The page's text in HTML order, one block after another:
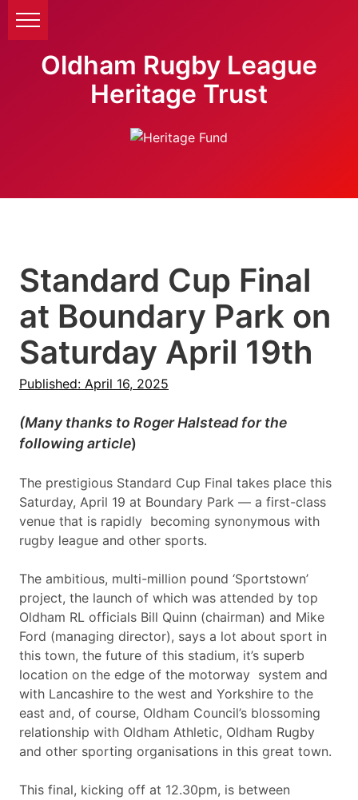
Oldham Rugby League
Heritage Trust
Standard Cup Final
at Boundary Park on
Saturday April 19th
Published: April 16, 2025
(Many thanks to Roger Halstead for the
following article)
The prestigious Standard Cup Final takes place this
Saturday, April 19 at Boundary Park — a first-class
venue that is rapidly becoming synonymous with
rugby league and other sports.
The ambitious, multi-million pound ‘Sportstown’
project, the launch of which was attended by top
Oldham RL officials Bill Quinn (chairman) and Mike
Ford (managing director), says a lot about sport in
this town, the future of this stadium, it’s superb
location on the edge of the motorway system and
with Lancashire to the west and Yorkshire to the
east and, of course, Oldham Council’s blossoming
relationship with Oldham Athletic, Oldham Rugby
and other sporting organisations in this great town.
This final, kicking off at 12.30pm, is between